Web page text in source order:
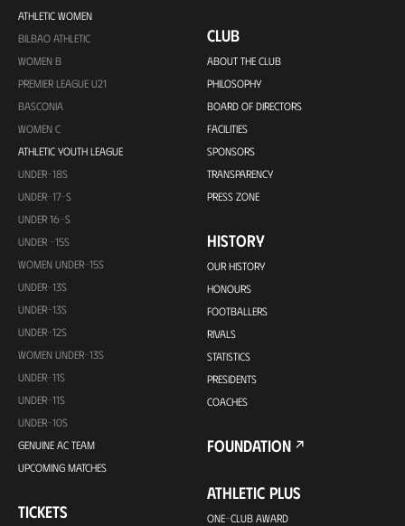
ATHLETIC WOMEN
BILBAO ATHLETIC
WOMEN B
PREMIER LEAGUE U21
BASCONIA
WOMEN C
ATHLETIC YOUTH LEAGUE
UNDER-18S
UNDER-17-S
UNDER 16-S
UNDER -15S
WOMEN UNDER-15S
UNDER-13S
UNDER-13S
UNDER-12S
WOMEN UNDER-13S
UNDER-11S
UNDER-11S
UNDER-10S
GENUINE AC TEAM
UPCOMING MATCHES
TICKETS
CLUB
ABOUT THE CLUB
PHILOSOPHY
BOARD OF DIRECTORS
FACILITIES
SPONSORS
TRANSPARENCY
PRESS ZONE
HISTORY
OUR HISTORY
HONOURS
FOOTBALLERS
RIVALS
STATISTICS
PRESIDENTS
COACHES
FOUNDATION
ATHLETIC PLUS
ONE-CLUB AWARD